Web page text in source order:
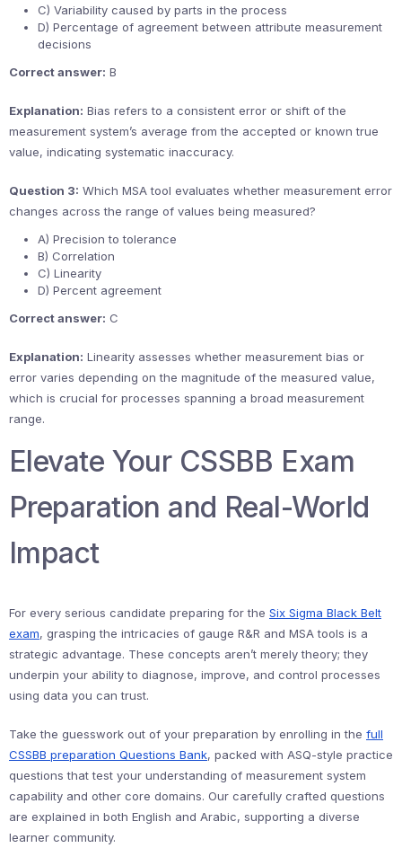
C) Variability caused by parts in the process
D) Percentage of agreement between attribute measurement
decisions
Correct answer: B
Explanation: Bias refers to a consistent error or shift of the
measurement system’s average from the accepted or known true
value, indicating systematic inaccuracy.
Question 3: Which MSA tool evaluates whether measurement error
changes across the range of values being measured?
A) Precision to tolerance
B) Correlation
C) Linearity
D) Percent agreement
Correct answer: C
Explanation: Linearity assesses whether measurement bias or
error varies depending on the magnitude of the measured value,
which is crucial for processes spanning a broad measurement
range.
Elevate Your CSSBB Exam
Preparation and Real-World
Impact
For every serious candidate preparing for the Six Sigma Black Belt
exam, grasping the intricacies of gauge R&R and MSA tools is a
strategic advantage. These concepts aren’t merely theory; they
underpin your ability to diagnose, improve, and control processes
using data you can trust.
Take the guesswork out of your preparation by enrolling in the full
CSSBB preparation Questions Bank, packed with ASQ-style practice
questions that test your understanding of measurement system
capability and other core domains. Our carefully crafted questions
are explained in both English and Arabic, supporting a diverse
learner community.